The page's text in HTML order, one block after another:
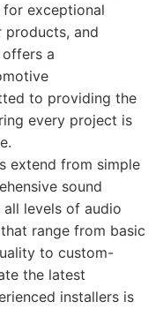
for exceptional
and
a
to providing the
every project is
extend from simple
sound
levels of audio
range from basic
to custom-
the latest
installers is